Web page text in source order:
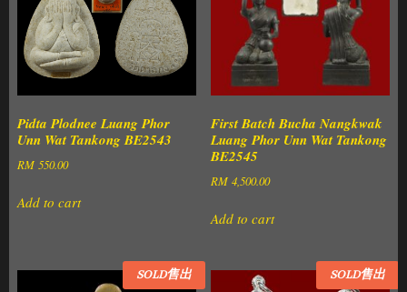
Pidta Plodnee Luang Phor
Unn Wat Tankong BE2543
RM550.00
Add to cart
First Batch Bucha Nangkwak
Luang Phor Unn Wat Tankong
BE2545
RM 4,500.00
Add to cart
SOLD售出 SOLD售出